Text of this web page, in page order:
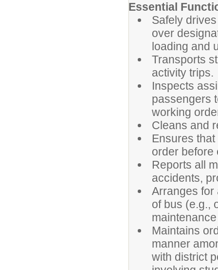
Essential
Safely
over
loading and
Transports
activity trips.
Inspects
passengers
working
Cleans and
Ensures
order before
Reports all
accidents,
Arranges for
of bus (e.g.,
Maintains
manner
with district